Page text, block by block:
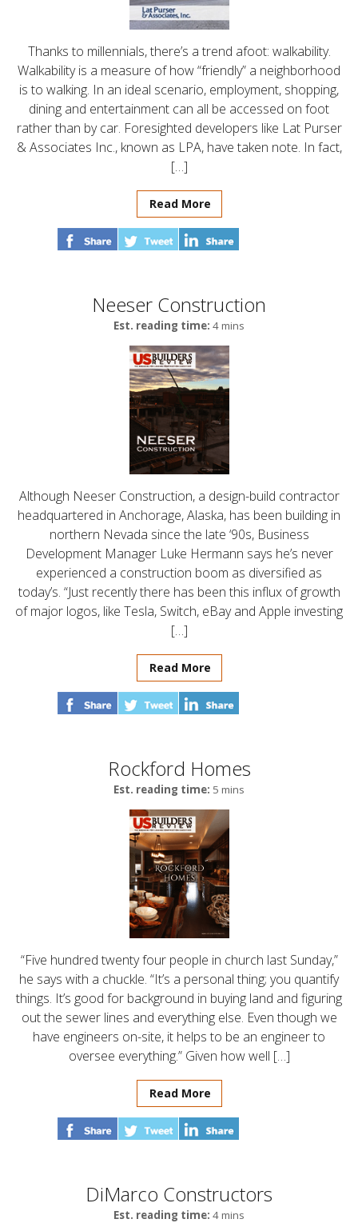
Thanks to millennials, there’s a trend afoot: walkability.
Walkability is a measure of how “friendly” a neighborhood
is to walking. In an ideal scenario, employment, shopping,
dining and entertainment can all be accessed on foot
rather than by car. Foresighted developers like Lat Purser
& Associates Inc., known as LPA, have taken note. In fact,
[…]
Read More
Neeser Construction
Est. reading time: 4 mins
Although Neeser Construction, a design-build contractor
headquartered in Anchorage, Alaska, has been building in
northern Nevada since the late ‘90s, Business
Development Manager Luke Hermann says he’s never
experienced a construction boom as diversified as
today’s. “Just recently there has been this influx of growth
of major logos, like Tesla, Switch, eBay and Apple investing
[…]
Read More
Rockford Homes
Est. reading time: 5 mins
“Five hundred twenty four people in church last Sunday,”
he says with a chuckle. “It’s a personal thing; you quantify
things. It’s good for background in buying land and figuring
out the sewer lines and everything else. Even though we
have engineers on-site, it helps to be an engineer to
oversee everything.” Given how well […]
Read More
DiMarco Constructors
Est. reading time: 4 mins